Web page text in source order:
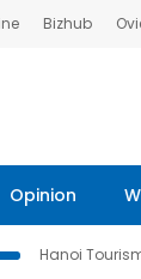
Bizhub
Opinion
Hanoi